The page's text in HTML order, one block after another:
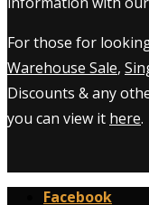
For those for
Warehouse Sale,
Discounts & any
you can view it here.
Facebook